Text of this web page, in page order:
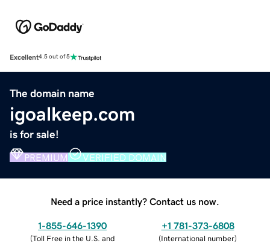
Excellent4.5 out of 5
The domain name
igoalkeep.com
is for sale!
PREMIUM VERIFIED DOMAIN
Need a price instantly? Contact us now.
1-855-646-1390
(Toll Free in the U.S. and
+1 781-373-6808
(International number)